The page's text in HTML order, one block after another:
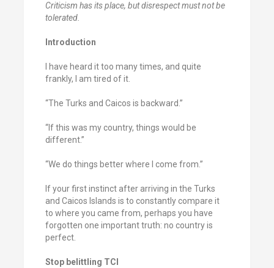
Criticism has its place, but disrespectmustnot be
tolerated
Introduction
I have heard it too many times, and quite
frankly, I am tired of it.
“The Turks and Caicos is backward.”
“If this was my country, things would be
different.”
“We do things better where I come from.”
If your first instinct after arriving in the Turks
and Caicos Islands is to constantly compare it
to where you came from, perhaps you have
forgotten one important truth: no country is
perfect.
Stop belittling TCI